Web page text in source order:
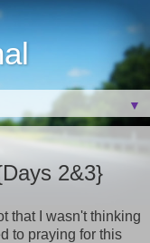
▼
2&3}
that I wasn't thinking
to praying for this